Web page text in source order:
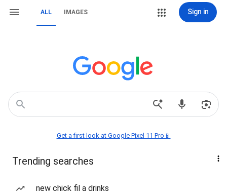
ALL IMAGES Sign in
Get a first look at Google Pixel 11 Pro📱
Trending searches
new chick fil a drinks